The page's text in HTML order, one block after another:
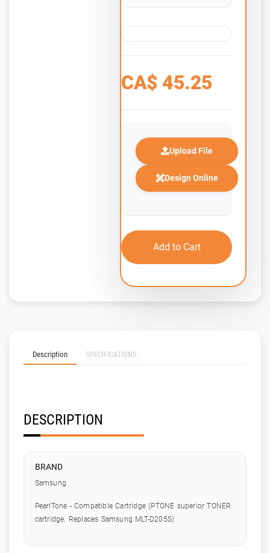
CA$ 45.25
Upload File
Design Online
Add to Cart
Description SPECIFICATIONS
DESCRIPTION
BRAND
Samsung
PearlTone - Compatible Cartridge (PTONE superior TONER
cartridge. Replaces Samsung MLT-D205S)